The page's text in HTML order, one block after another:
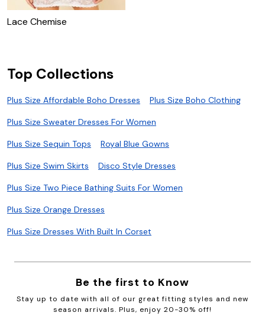
Lace Chemise
Top Collections
Plus Size Affordable Boho Dresses Plus Size Boho Clothing
Plus Size Sweater Dresses For Women
Plus Size Sequin Tops Royal Blue Gowns
Plus Size Swim Skirts Disco Style Dresses
Plus Size Two Piece Bathing Suits For Women
Plus Size Orange Dresses
Plus Size Dresses With Built In Corset
Be the first to Know
Stay up to date with all of our great fitting styles and new
season arrivals. Plus, enjoy 20-30% off!